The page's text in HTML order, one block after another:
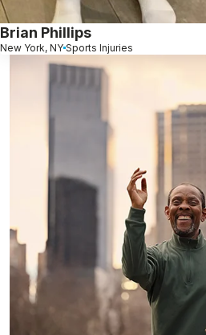
Brian Phillips
New York, NY Sports Injuries